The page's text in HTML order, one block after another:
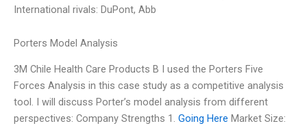
International rivals: DuPont, Abb
Porters Model Analysis
3M Chile Health Care Products B I used the Porters Five
Forces Analysis in this case study as a competitive analysis
tool. I will discuss Porter’s model analysis from different
perspectives: Company Strengths 1. Going Here Market Size: